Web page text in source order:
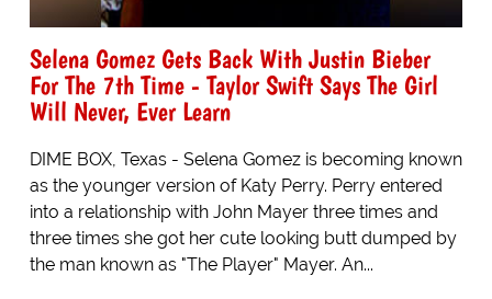
Selena Gomez Gets Back With Justin Bieber
For The 7th Time - Taylor Swift Says The Girl
Will Never, Ever Learn
DIME BOX, Texas - Selena Gomez is becoming known
as the younger version of Katy Perry. Perry entered
into a relationship with John Mayer three times and
three times she got her cute looking butt dumped by
the man known as "The Player" Mayer. An...